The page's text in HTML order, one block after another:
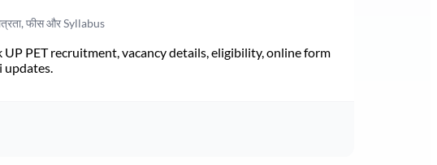
फीस और Syllabus
UP PET recruitment, vacancy details, eligibility, online form
updates.